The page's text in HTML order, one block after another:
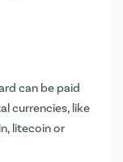
can be paid
currencies, like
litecoin or